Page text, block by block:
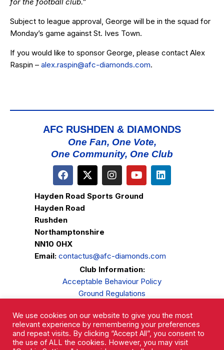
Subject to league approval, George will be in the squad for
Monday’s game against St. Ives Town.
If you would like to sponsor George, please contact Alex
Raspin – alex.raspin@afc-diamonds.com.
AFC RUSHDEN & DIAMONDS
One Fan, One Vote,
One Community, One Club
Hayden Road Sports Ground
Hayden Road
Rushden
Northamptonshire
NN10 0HX
Email: contactus@afc-diamonds.com
Club Information:
Acceptable Behaviour Policy
Ground Regulations
Privacy Policy
Complaints Procedure
We use cookies on our website to give you the most
relevant experience by remembering your preferences
and repeat visits. By clicking “Accept All”, you consent to
the use of ALL the cookies. However, you may visit